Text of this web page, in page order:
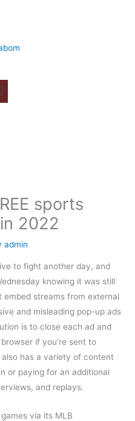
sports
2022
admin
to fight another day, and
knowing it was still
streams from external
and misleading pop-up ads
is to close each ad and
if you’re sent to
has a variety of content
or paying for an additional
and replays.
via its MLB